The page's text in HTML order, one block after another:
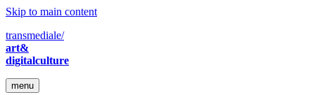
Skip to main content
transmediale/
art&
digitalculture
menu